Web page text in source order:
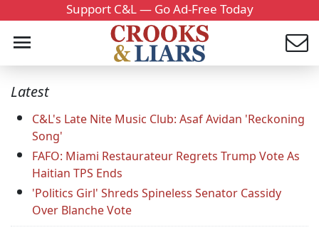
Support C&L — Go Ad-Free Today
Latest
C&L's Late Nite Music Club: Asaf Avidan 'Reckoning
Song'
FAFO: Miami Restaurateur Regrets Trump Vote As
Haitian TPS Ends
'Politics Girl' Shreds Spineless Senator Cassidy
Over Blanche Vote